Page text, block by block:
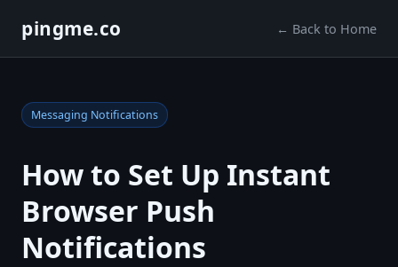
pingme.co ← Back to Home
Messaging Notifications
How to Set Up Instant
Browser Push
Notifications